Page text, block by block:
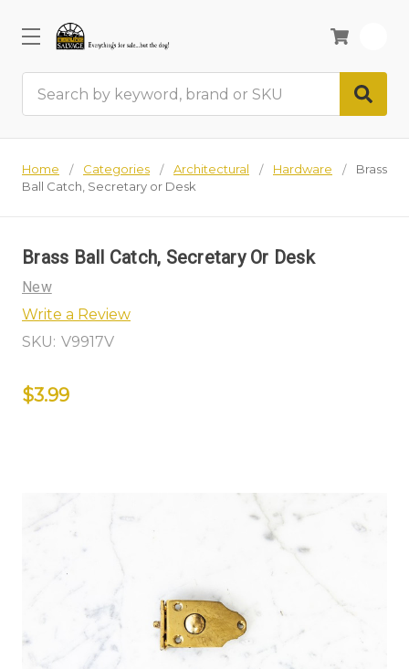
Home Categories Architectural Hardware
Brass
Ball Catch, Secretary or Desk
Brass Ball Catch, Secretary Or Desk
New
Write a Review
SKU: V9917V
$3.99